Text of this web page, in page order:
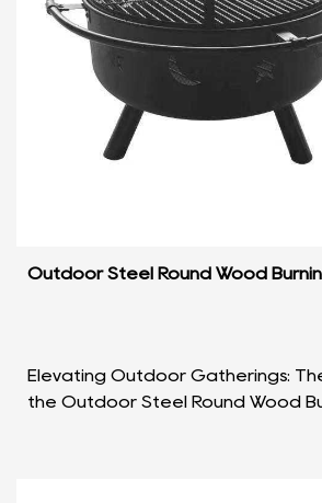
Outdoor Steel Round Wood
Elevating Outdoor Gatherings:
the Outdoor Steel Round Wood